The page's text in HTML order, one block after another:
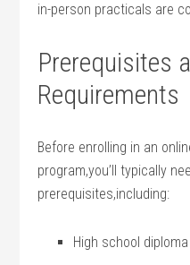
in-person practicals are
Prerequisites
Requirements
Before ⁤enrolling ‌in an
program,you’ll typically
prerequisites,including:
High school diploma